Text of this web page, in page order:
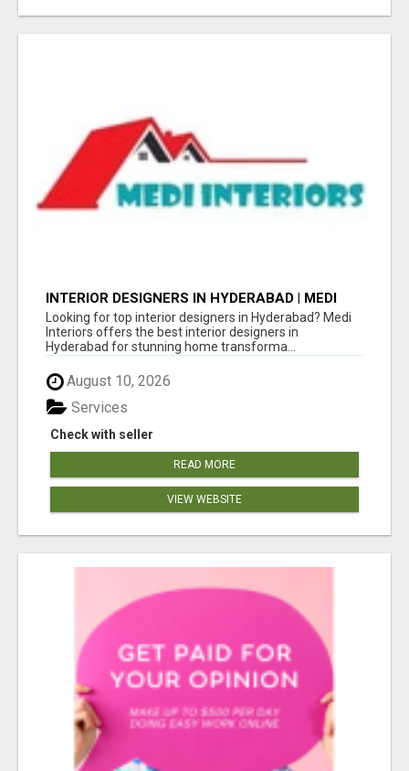
INTERIOR DESIGNERS IN HYDERABAD | MEDI
INTERIORS
Looking for top interior designers in Hyderabad? Medi
Interiors offers the best interior designers in
Hyderabad for stunning home transforma...
August 10, 2026
Check with seller
Services
READ MORE
VIEW WEBSITE